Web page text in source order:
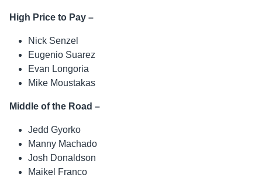
High Price to Pay –
Nick Senzel
Eugenio Suarez
Evan Longoria
Mike Moustakas
Middle of the Road –
Jedd Gyorko
Manny Machado
Josh Donaldson
Maikel Franco